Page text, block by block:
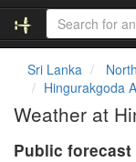
Sri Lanka
Hingurakgoda
Weather at
Public forecast